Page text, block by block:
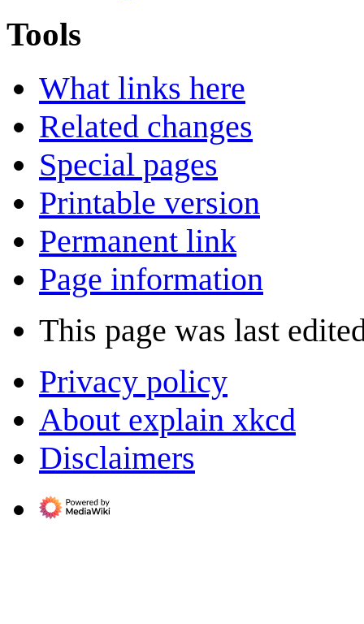
Tools
What links here
Related changes
Special pages
Printable version
Permanent link
Page information
This page was last
Privacy policy
About explain xkcd
Disclaimers